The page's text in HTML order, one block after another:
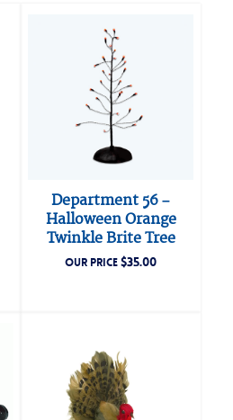
Department 56 –
Halloween Orange
Twinkle Brite Tree
OUR PRICE$35.00